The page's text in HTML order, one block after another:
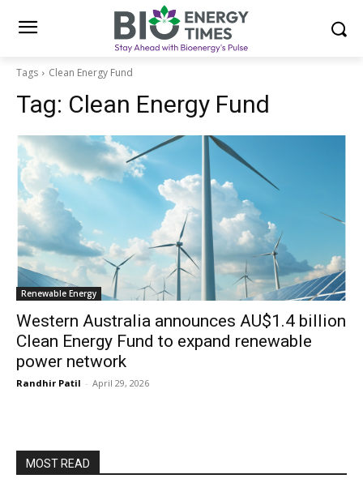
Tags Clean Energy Fund
Tag: Clean Energy Fund
Renewable Energy
Western Australia announces AU$1.4 billion
Clean Energy Fund to expand renewable
power network
Randhir Patil - April 29, 2026
MOST READ